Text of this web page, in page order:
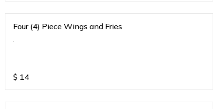
Four (4) Piece Wings and Fries
.
$ 14